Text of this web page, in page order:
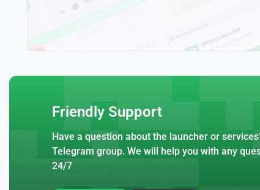
Friendly Support
Have a question about the launcher or
Telegram group. We will help you with any
24/7